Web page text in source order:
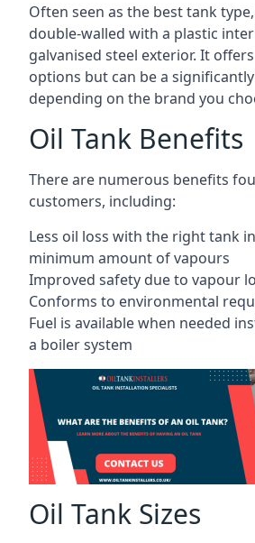
Often seen as the best tank
double-walled with a plastic
galvanised steel exterior. It
options but can be a
depending on the brand you
Oil Tank Benefits
There are numerous benefits
customers, including:
Less oil loss with the right tank
minimum amount of vapours
Improved safety due to vapour
Conforms to environmental
Fuel is available when needed
a boiler system
Oil Tank Sizes